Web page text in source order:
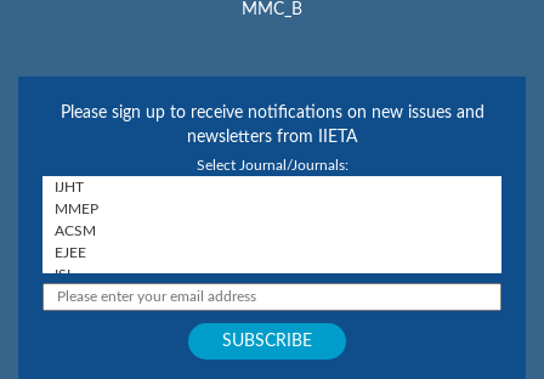
MMC_B
Please sign up to receive notifications on new issues and
newsletters from IIETA
Select Journal/Journals: